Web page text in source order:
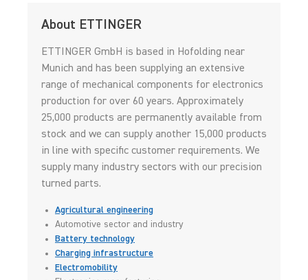
About ETTINGER
ETTINGER GmbH is based in Hofolding near
Munich and has been supplying an extensive
range of mechanical components for electronics
production for over 60 years. Approximately
25,000 products are permanently available from
stock and we can supply another 15,000 products
in line with specific customer requirements. We
supply many industry sectors with our precision
turned parts.
Agricultural engineering
Automotive sector and industry
Battery technology
Charging infrastructure
Electromobility